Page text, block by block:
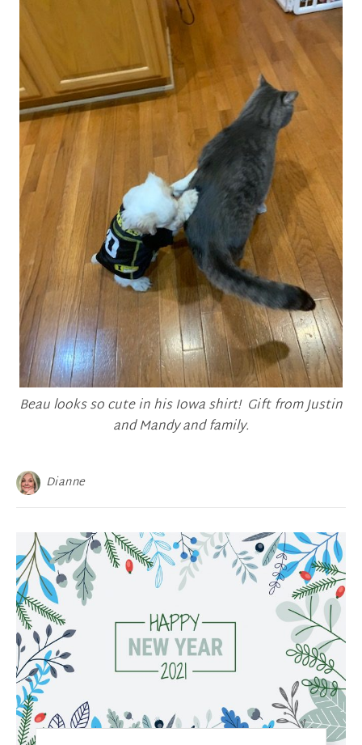
Beau looks so cute in his Iowa shirt! Gift from Justin
and Mandy and family.
Dianne